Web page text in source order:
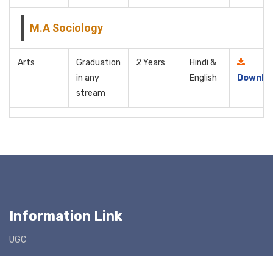
M.A Sociology
Arts
Graduation
in any
stream
2 Years
Hindi &
English
Information Link
UGC